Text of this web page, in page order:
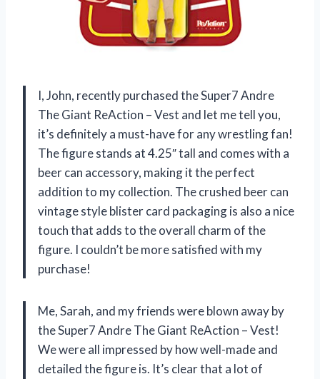
I, John, recently purchased the Super7 Andre
The Giant ReAction – Vest and let me tell you,
it’s definitely a must-have for any wrestling fan!
The figure stands at 4.25″ tall and comes with a
beer can accessory, making it the perfect
addition to my collection. The crushed beer can
vintage style blister card packaging is also a nice
touch that adds to the overall charm of the
figure. I couldn’t be more satisfied with my
purchase!
Me, Sarah, and my friends were blown away by
the Super7 Andre The Giant ReAction – Vest!
We were all impressed by how well-made and
detailed the figure is. It’s clear that a lot of